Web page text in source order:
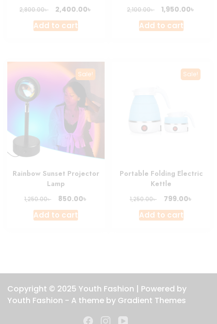
2,800.00৳
Original
price
was:
2,400.00৳
Add to cart
2,100.00৳
Original
price
was:
1,950.00৳
Add to cart
Sale!
Rainbow Sunset Projector
Lamp
1,250.00৳
Original
was:
850.00৳
Add to cart
Sale!
Portable Folding Electric
Kettle
1,250.00৳
Original
was:
799.00৳
Add to cart
Copyright © 2025 Youth Fashion | Powered by
Youth Fashion - A theme by Gradient Themes